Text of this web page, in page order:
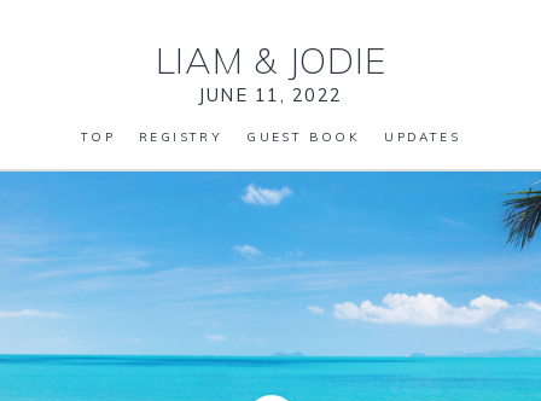
LIAM & JODIE
JUNE 11, 2022
TOP REGISTRY GUEST BOOK UPDATES